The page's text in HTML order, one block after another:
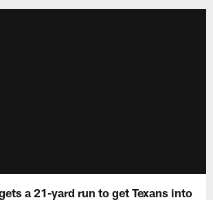
a 21-yard run to get Texans into